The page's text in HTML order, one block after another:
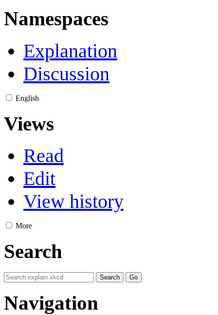
Namespaces
Explanation
Discussion
English
Views
Read
Edit
View history
More
Search
Navigation